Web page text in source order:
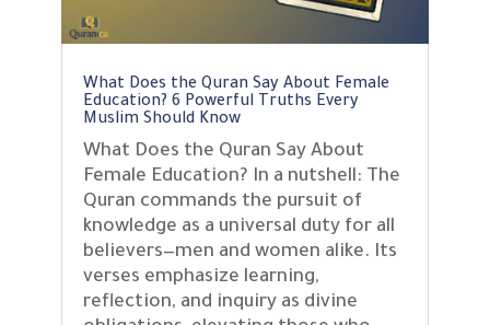
What Does the Quran Say About Female
Education? 6 Powerful Truths Every
Muslim Should Know
What Does the Quran Say About
Female Education? In a nutshell: The
Quran commands the pursuit of
knowledge as a universal duty for all
believers—men and women alike. Its
verses emphasize learning,
reflection, and inquiry as divine